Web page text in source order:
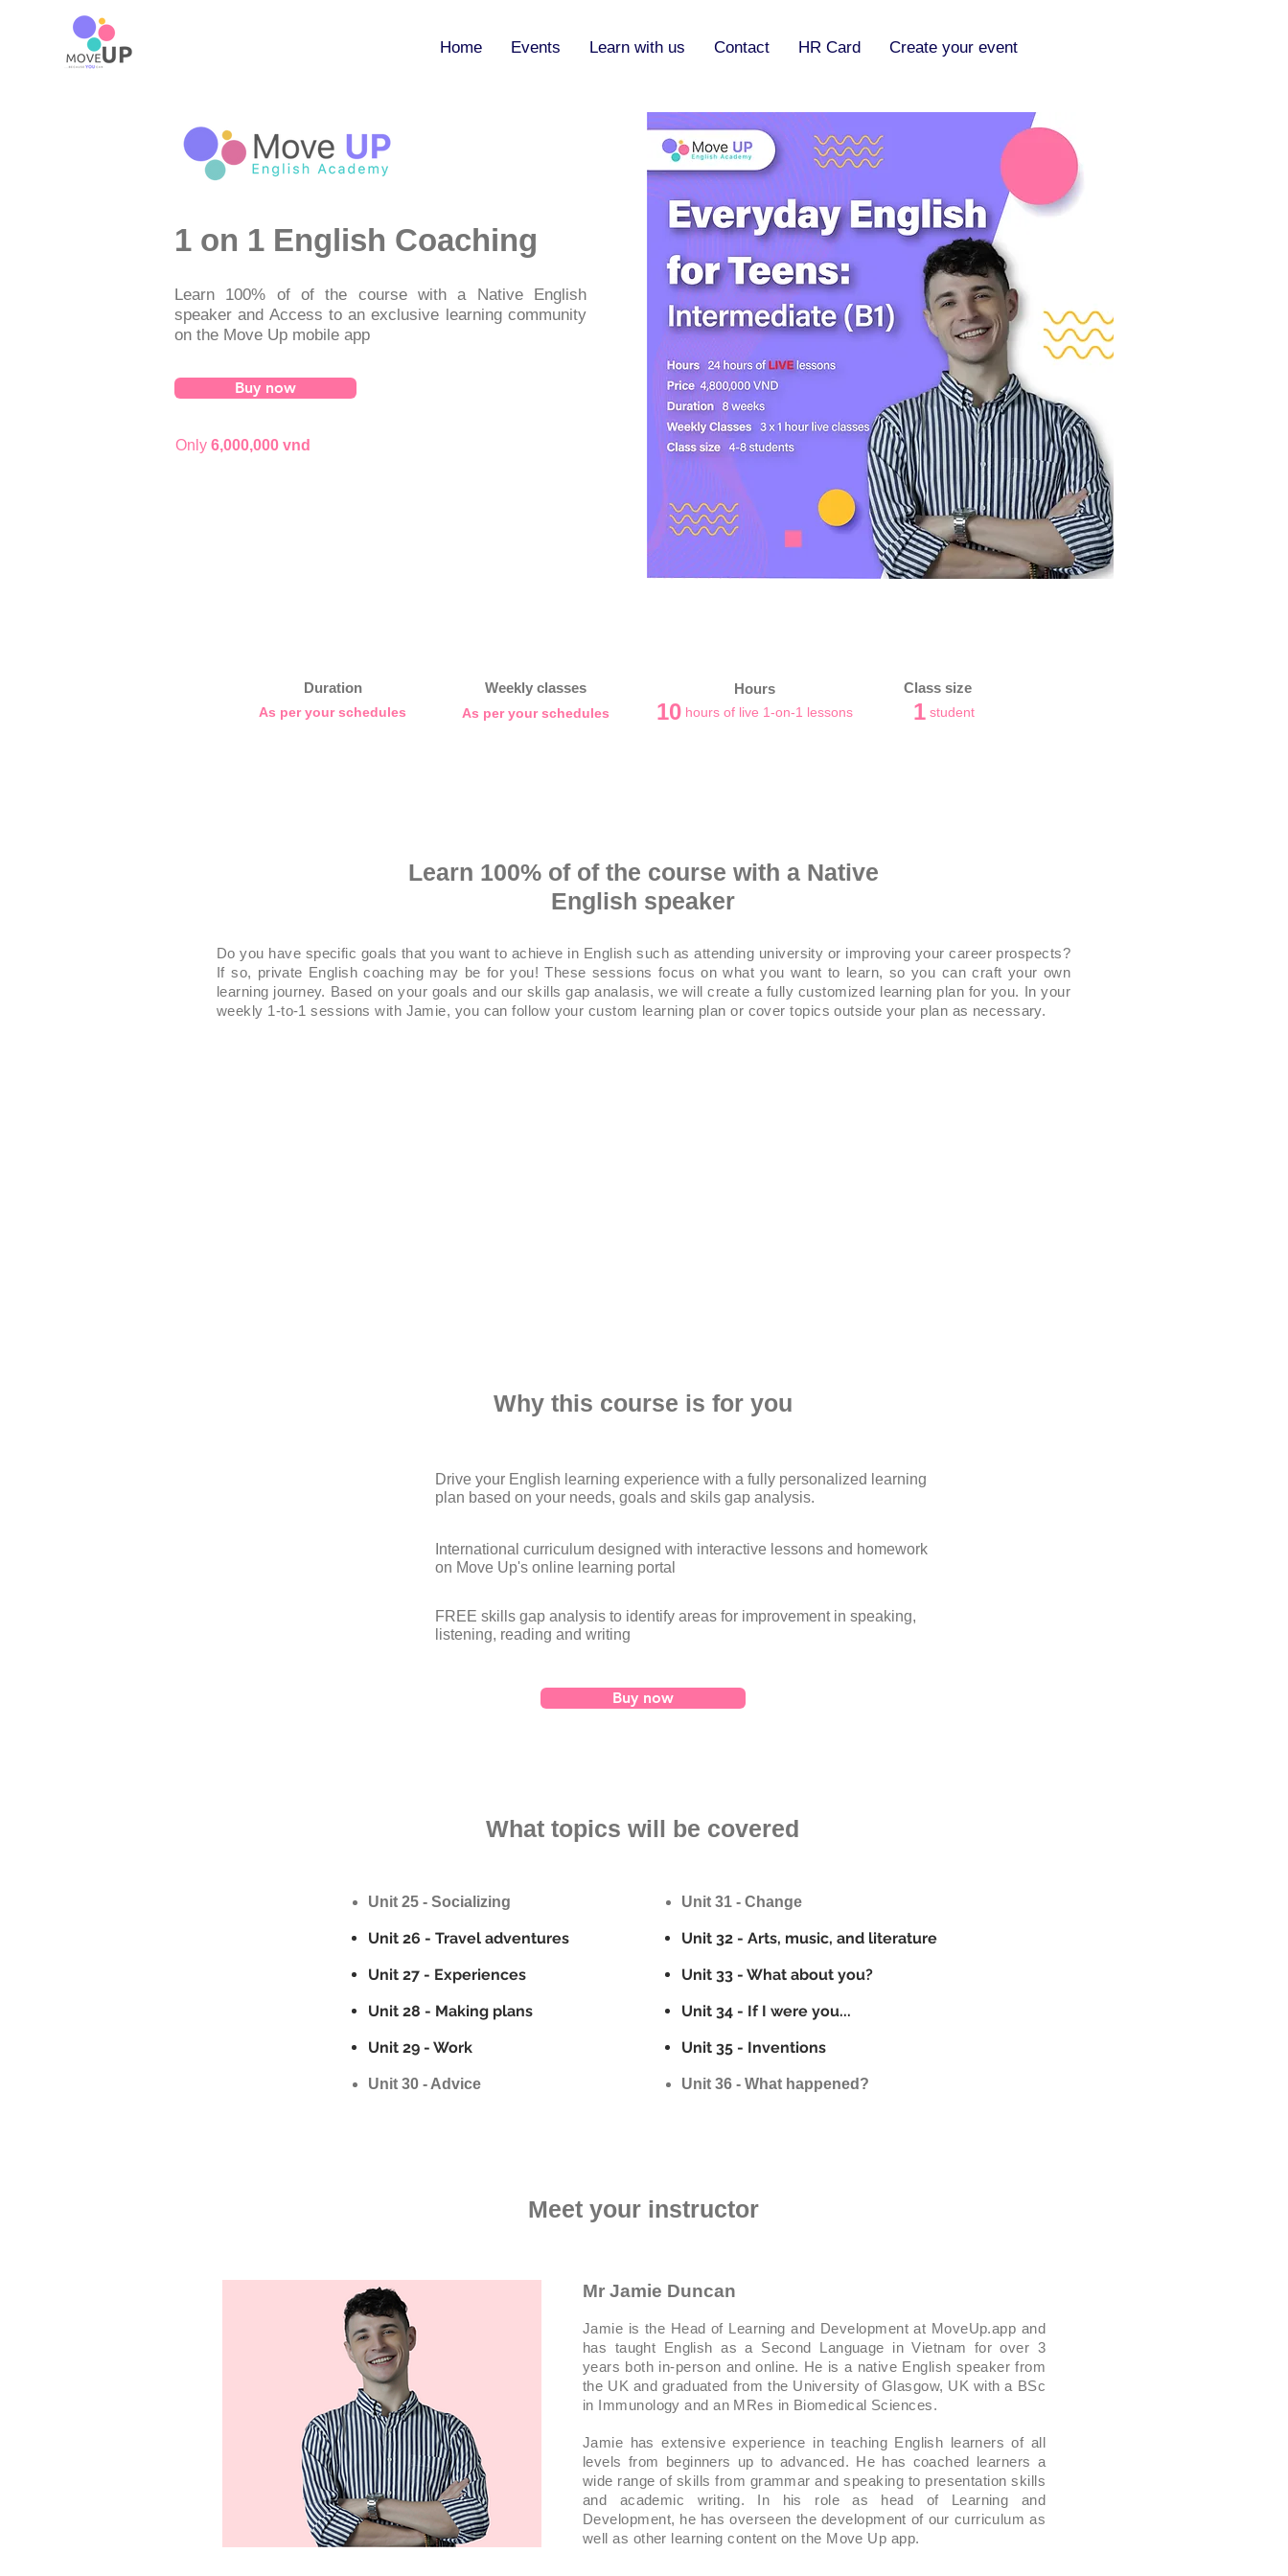
Home Events Learn with us Contact HR Card Create your event
1 on 1 English Coaching
Learn 100% of of the course with a Native English
speaker and Access to an exclusive learning community
on the Move Up mobile app
Buy now
Only 6,000,000 vnd
Duration
As per your schedules
Weekly classes
As per your schedules
Hours
hours of live 1-on-1 lessons
10
Class size
student
1
Learn 100% of of the course with a Native
English speaker
Do you have specific goals that you want to achieve in English such as attending university or improving your career prospects?
If so, private English coaching may be for you! These sessions focus on what you want to learn, so you can craft your own
learning journey. Based on your goals and our skills gap analasis, we will create a fully customized learning plan for you. In your
weekly 1-to-1 sessions with Jamie, you can follow your custom learning plan or cover topics outside your plan as necessary.
Why this course is for you
Drive your English learning experience with a fully personalized learning
plan based on your needs, goals and skils gap analysis.
International curriculum designed with interactive lessons and homework
on Move Up's online learning portal
FREE skills gap analysis to identify areas for improvement in speaking,
listening, reading and writing
Buy now
What topics will be covered
Unit 25 - Socializing
Unit 26 - Travel adventures
Unit 27 - Experiences
Unit 28 - Making plans
Unit 29 - Work
Unit 30 - Advice
Unit 31 - Change
Unit 32 - Arts, music, and literature
Unit 33 - What about you?
Unit 34 - If I were you...
Unit 35 - Inventions
Unit 36 - What happened?
Meet your instructor
Mr Jamie Duncan
Jamie is the Head of Learning and Development at MoveUp.app and
has taught English as a Second Language in Vietnam for over 3
years both in-person and online. He is a native English speaker from
the UK and graduated from the University of Glasgow, UK with a BSc
in Immunology and an MRes in Biomedical Sciences.
Jamie has extensive experience in teaching English learners of all
levels from beginners up to advanced. He has coached learners a
wide range of skills from grammar and speaking to presentation skills
and academic writing. In his role as head of Learning and
Development, he has overseen the development of our curriculum as
well as other learning content on the Move Up app.